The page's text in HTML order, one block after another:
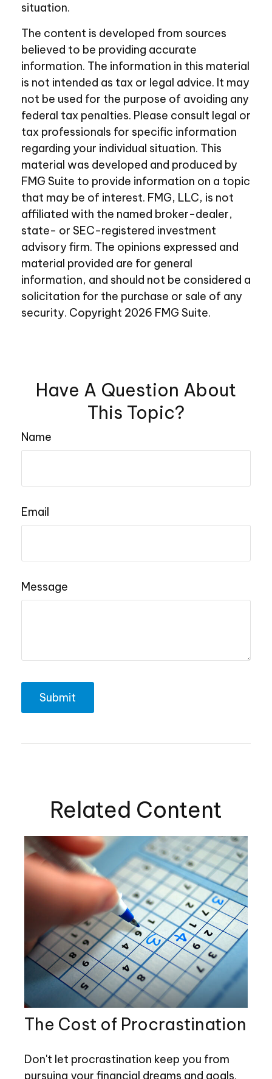
situation.
The content is developed from sources
believed to be providing accurate
information. The information in this material
is not intended as tax or legal advice. It may
not be used for the purpose of avoiding any
federal tax penalties. Please consult legal or
tax professionals for specific information
regarding your individual situation. This
material was developed and produced by
FMG Suite to provide information on a topic
that may be of interest. FMG, LLC, is not
affiliated with the named broker-dealer,
state- or SEC-registered investment
advisory firm. The opinions expressed and
material provided are for general
information, and should not be considered a
solicitation for the purchase or sale of any
security. Copyright 2026 FMG Suite.
Have A Question About
This Topic?
Name
Email
Message
Related Content
The Cost of Procrastination
Don't let procrastination keep you from
pursuing your financial dreams and goals.